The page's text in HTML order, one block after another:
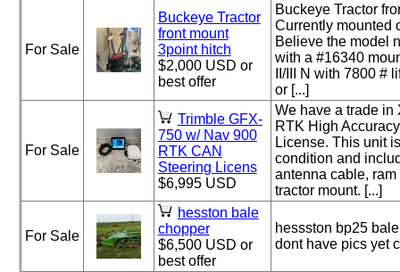
For Sale
Buckeye Tractor
front mount
3point hitch
$2,000 USD or
best offer
Buckeye Tractor
Currently mounted
Believe the model
with a #16340
II/III N with 7800 #
or [...]
For Sale
Trimble GFX-
750 w/ Nav 900
RTK CAN
Steering Licens
$6,995 USD
We have a trade in
RTK High
License. This unit
condition and
antenna cable,
tractor mount. [...]
For Sale
hesston bale
chopper
$6,500 USD or
best offer
hessston bp25
dont have pics yet